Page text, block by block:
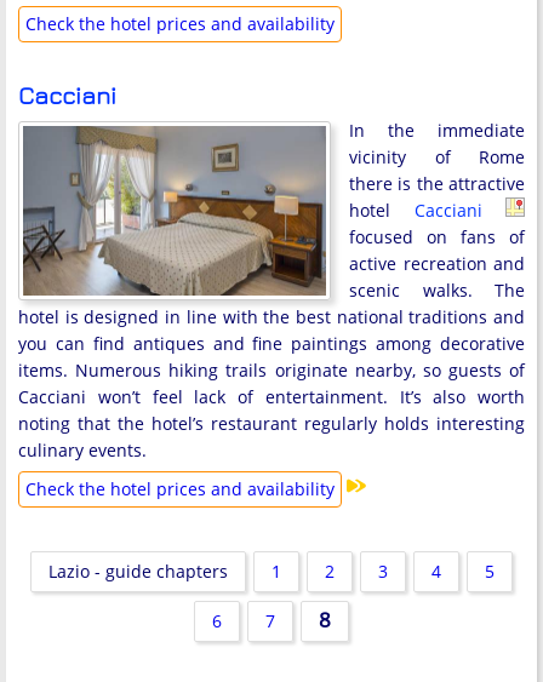
Check the hotel prices and availability
Cacciani
In the immediate
vicinity of Rome
there is the attractive
hotel Cacciani
focused on fans of
active recreation and
scenic walks. The
hotel is designed in line with the best national traditions and
you can find antiques and fine paintings among decorative
items. Numerous hiking trails originate nearby, so guests of
Cacciani won’t feel lack of entertainment. It’s also worth
noting that the hotel’s restaurant regularly holds interesting
culinary events.
Check the hotel prices and availability
Lazio - guide chapters 1 2 3 4 5
6 7 8